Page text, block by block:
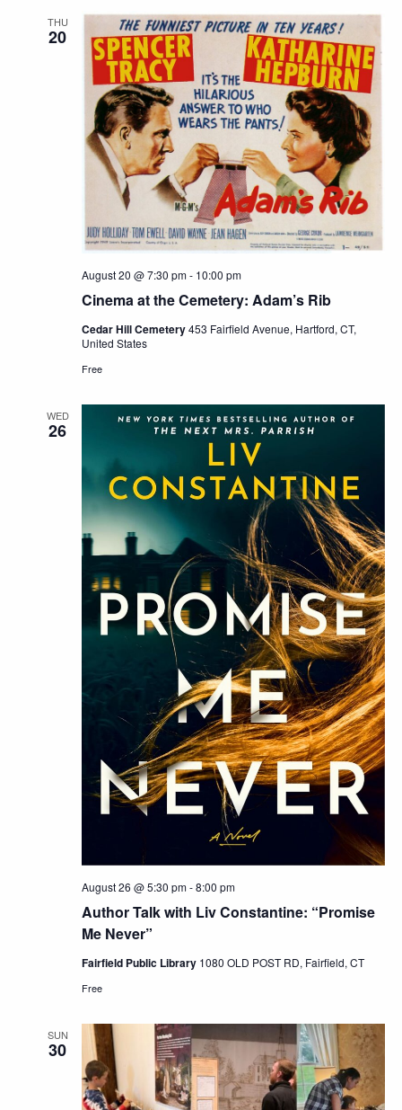
THU
20
Cinema at the Cemetery: Adam’s Rib
August 20 @ 7:30 pm- 10:00 pm
Cedar Hill Cemetery453 Fairfield Avenue, Hartford, CT,
United States
Free
WED
26
Author Talk with Liv Constantine: “Promise
Me Never”
August 26 @ 5:30 pm-8:00 pm
Fairfield Public Library 1080 OLD POST RD, Fairfield, CT
Free
SUN
30